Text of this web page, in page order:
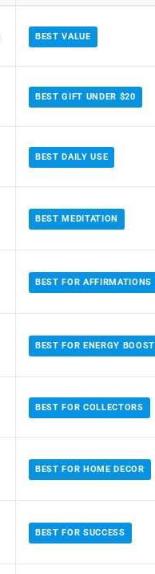
BEST VALUE
BEST GIFT UNDER $20
BEST DAILY USE
BEST MEDITATION
BEST FOR AFFIRMATIONS
BEST FOR ENERGY BOOST
BEST FOR COLLECTORS
BEST FOR HOME DECOR
BEST FOR SUCCESS